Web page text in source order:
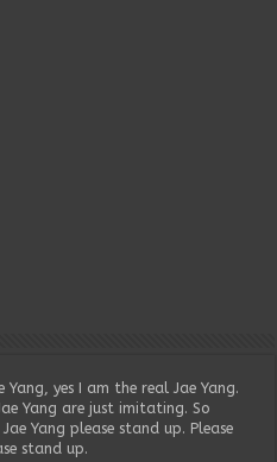
Yang, yes I am the real Jae Yang.
Yang are just imitating. So
Yang please stand up. Please
stand up.